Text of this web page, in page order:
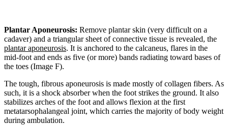
Plantar Aponeurosis: Remove plantar skin (very difficult on a
cadaver) and a triangular sheet of connective tissue is revealed, the
plantar aponeurosis. It is anchored to the calcaneus, flares in the
mid-foot and ends as five (or more) bands radiating toward bases of
the toes (Image F).
The tough, fibrous aponeurosis is made mostly of collagen fibers. As
such, it is a shock absorber when the foot strikes the ground. It also
stabilizes arches of the foot and allows flexion at the first
metatarsophalangeal joint, which carries the majority of body weight
during ambulation.